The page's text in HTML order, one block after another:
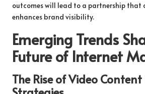
outcomes will lead to a partnership that
enhances brand visibility.
Emerging Trends
Future of Internet
The Rise of Video